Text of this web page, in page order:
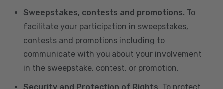
Sweepstakes, contests and promotions. To
facilitate your participation in sweepstakes,
contests and promotions including to
communicate with you about your involvement
in the sweepstake, contest, or promotion.
Security and Protection of Rights. To protect